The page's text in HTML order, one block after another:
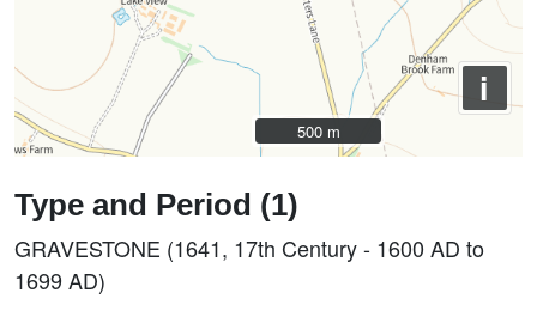
i
500 m
500 m
Type and Period (1)
GRAVESTONE (1641, 17th Century - 1600 AD to
1699 AD)